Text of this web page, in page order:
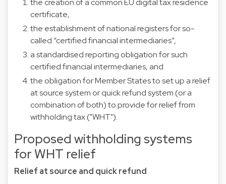
the creation of a common EU digital tax residence
certificate,
the establishment of national registers for so-
called “certified financial intermediaries”,
a standardised reporting obligation for such
certified financial intermediaries, and
the obligation for Member States to set up a relief
at source system or quick refund system (or a
combination of both) to provide for relief from
withholding tax ("WHT").
Proposed withholding systems
for WHT relief
Relief at source and quick refund